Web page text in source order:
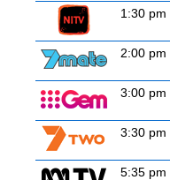
1:30 pm
2:00 pm
3:00 pm
3:30 pm
5:35 pm